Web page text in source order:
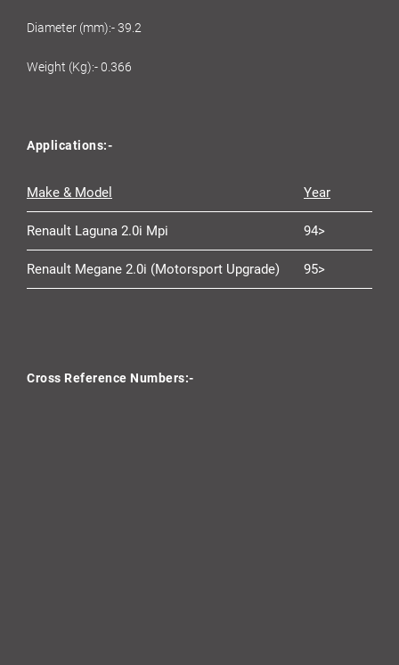
Diameter (mm):- 39.2
Weight (Kg):- 0.366
Applications:-
Make & Model Year
Renault Laguna 2.0i Mpi 94>
Renault Megane 2.0i (Motorsport Upgrade) 95>
Cross Reference Numbers:-